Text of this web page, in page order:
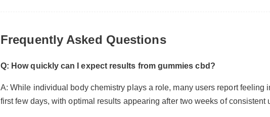
Frequently Asked Questions
Q: How quickly can I expect results from gummies cbd?
A: While individual body chemistry plays a role, many users report feeling